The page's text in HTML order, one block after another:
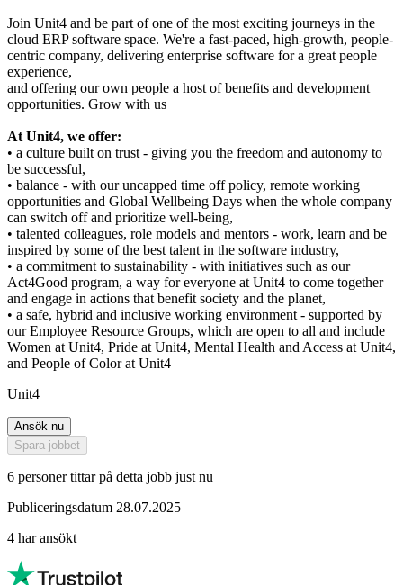
Join Unit4 and be part of one of the most exciting journeys in the
cloud ERP software space. We're a fast-paced, high-growth, people-
centric company, delivering enterprise software for a great people
experience,
and offering our own people a host of benefits and development
opportunities. Grow with us
At Unit4, we offer:
• a culture built on trust - giving you the freedom and autonomy to
be successful,
• balance - with our uncapped time off policy, remote working
opportunities and Global Wellbeing Days when the whole company
can switch off and prioritize well-being,
• talented colleagues, role models and mentors - work, learn and be
inspired by some of the best talent in the software industry,
• a commitment to sustainability - with initiatives such as our
Act4Good program, a way for everyone at Unit4 to come together
and engage in actions that benefit society and the planet,
• a safe, hybrid and inclusive working environment - supported by
our Employee Resource Groups, which are open to all and include
Women at Unit4, Pride at Unit4, Mental Health and Access at Unit4,
and People of Color at Unit4
Unit4
Ansök nu
Spara jobbet
6 personer tittar på detta jobb just nu
Publiceringsdatum 28.07.2025
4 har ansökt